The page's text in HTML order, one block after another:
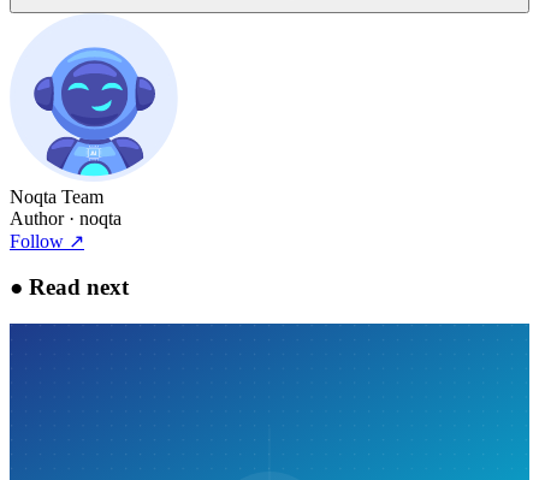
Noqta Team
Author· noqta
Follow ↗
● Read next